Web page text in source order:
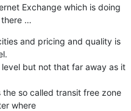
Exchange which is doing
there …
and pricing and quality is
but not that far away as it
so called transit free zone
where